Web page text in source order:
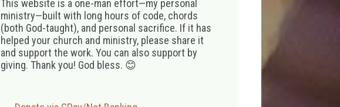
This website is a one-man effort—my personal
ministry—built with long hours of code, chords
(both God-taught), and personal sacrifice. If it has
helped your church and ministry, please share it
and support the work. You can also support by
giving. Thank you! God bless. 😊